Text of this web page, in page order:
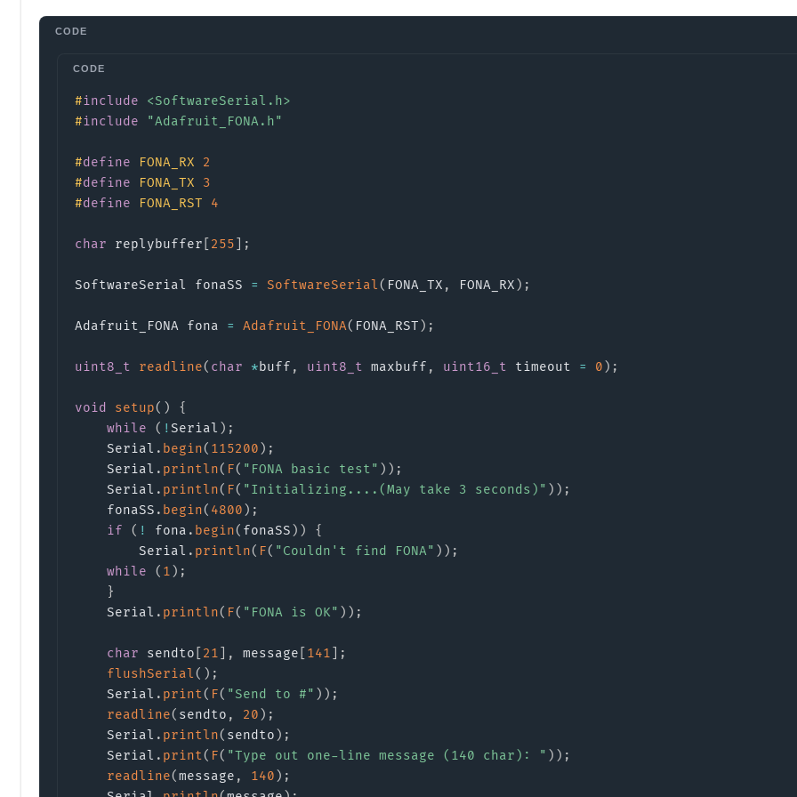
#include
<SoftwareSerial.h>
#include "Adafruit_FONA.h"
#define FONA_RX
2
#define FONA_TX
3
#define FONA_RST 4
char replybuffer 255 ;
SoftwareSerial fonaSS = SoftwareSerial( FONA_TX , FONA_RX ) ;
Adafruit_FONA fona = Adafruit_FONA( FONA_RST ) ;
uint8_t readline( char *buff , uint8_t maxbuff , uint16_t timeout = 0 ) ;
void setup( )
{
while
( ! Serial ) ;
    Serial
. begin( 115200 ) ;
    Serial
. println( F( "FONA basic test" ) ) ;
    Serial
. println( F( "Initializing....(May take 3 seconds)" ) ) ;
    fonaSS
. begin( 4800 ) ;
if
( ! fona . begin( fonaSS ) )
{
        Serial
. println( F( "Couldn't find FONA" ) ) ;
while
( 1 ) ;
}
    Serial
. println( F( "FONA is OK" ) ) ;
char sendto 21 , message 141
;
flushSerial( ) ;
    Serial
. print( F( "Send to #" ) ) ;
readline( sendto , 20 ) ;
    Serial
. println( sendto ) ;
    Serial
. print( F( "Type out one-line message (140 char): " ) ) ;
readline(message , 140 ) ;